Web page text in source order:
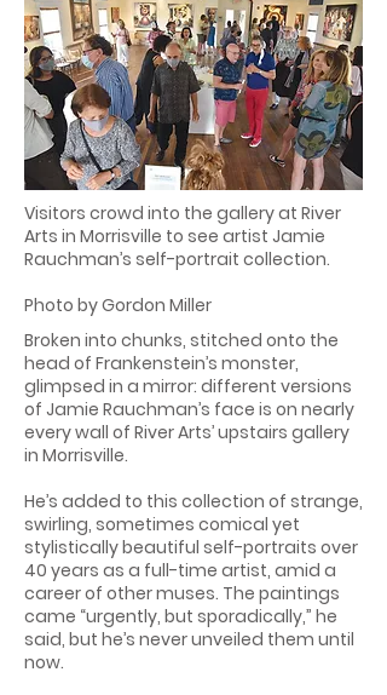
Visitors crowd into the gallery at River
Arts in Morrisville to see artist Jamie
Rauchman’s self-portrait collection.
Photo by Gordon Miller
Broken into chunks, stitched onto the
head of Frankenstein’s monster,
glimpsed in a mirror: different versions
of Jamie Rauchman’s face is on nearly
every wall of River Arts’ upstairs gallery
in Morrisville.
He’s added to this collection of strange,
swirling, sometimes comical yet
stylistically beautiful self-portraits over
40 years as a full-time artist, amid a
career of other muses. The paintings
came “urgently, but sporadically,” he
said, but he’s never unveiled them until
now.